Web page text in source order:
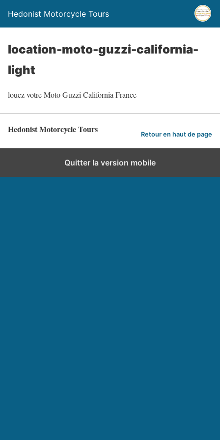
Hedonist Motorcycle Tours
location-moto-guzzi-california-
light
louez votre Moto Guzzi California France
Hedonist Motorcycle Tours Retour en haut de page
Quitter la version mobile